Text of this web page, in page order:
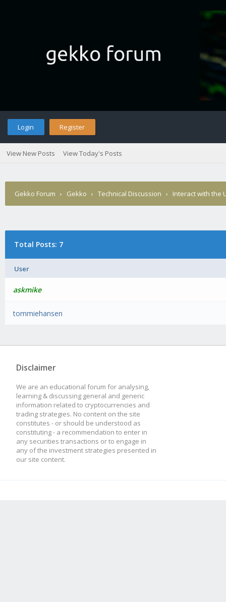
Login Register
View New Posts View Today's Posts
Gekko Forum › Gekko › Technical Discussion › Interact with the
Total Posts: 7
User
askmike
tommiehansen
Disclaimer
We are an educational forum for analysing,
learning & discussing general and generic
information related to cryptocurrencies and
trading strategies. No content on the site
constitutes - or should be understood as
constituting - a recommendation to enter in
any securities transactions or to engage in
any of the investment strategies presented in
our site content.